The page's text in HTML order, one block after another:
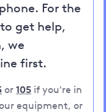
For the
get help,
we
first.
or 105 if you're in
equipment, or